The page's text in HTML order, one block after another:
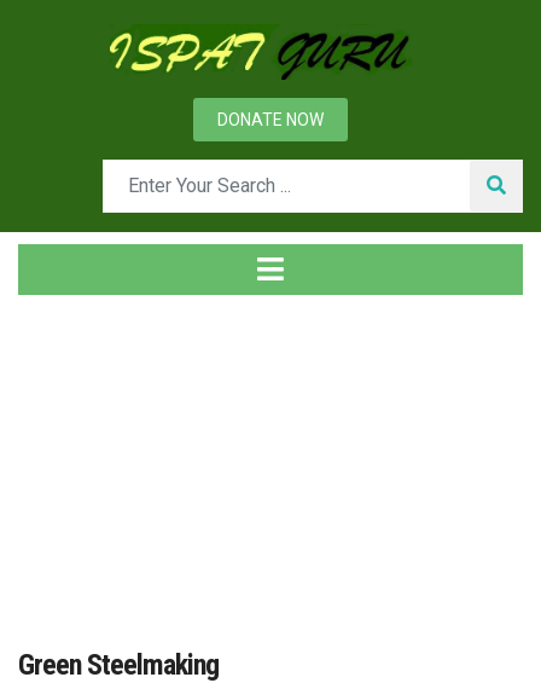
DONATE NOW
Green Steelmaking